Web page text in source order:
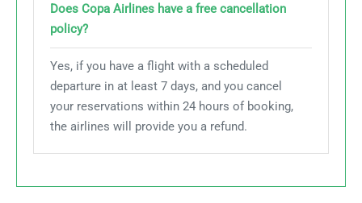
Does Copa Airlines have a free cancellation
policy?
Yes, if you have a flight with a scheduled
departure in at least 7 days, and you cancel
your reservations within 24 hours of booking,
the airlines will provide you a refund.